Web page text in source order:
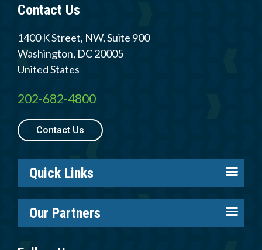
Contact Us
1400 K Street, NW, Suite 900
Washington, DC20005
United States
202-682-4800
Contact Us
Quick Links
Careers
Our Partners